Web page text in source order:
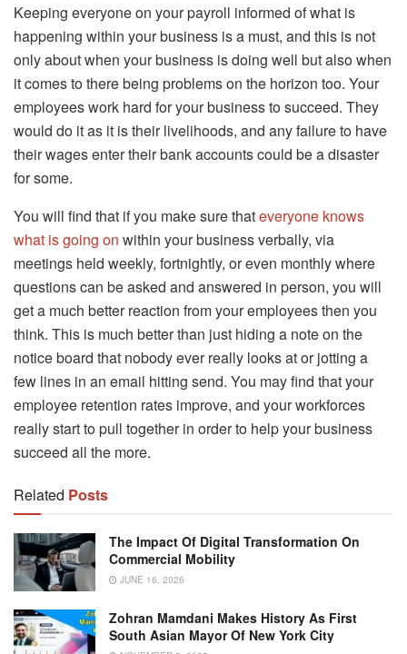
Keeping everyone on your payroll informed of what is
happening within your business is a must, and this is not
only about when your business is doing well but also when
it comes to there being problems on the horizon too. Your
employees work hard for your business to succeed. They
would do it as it is their livelihoods, and any failure to have
their wages enter their bank accounts could be a disaster
for some.
You will find that if you make sure thateveryone knows
what is going on within your business verbally, via
meetings held weekly, fortnightly, or even monthly where
questions can be asked and answered in person, you will
get a much better reaction from your employees then you
think. This is much better than just hiding a note on the
notice board that nobody ever really looks at or jotting a
few lines in an email hitting send. You may find that your
employee retention rates improve, and your workforces
really start to pull together in order to help your business
succeed all the more.
Related Posts
The Impact Of Digital Transformation On
Commercial Mobility
JUNE 16, 2026
Zohran Mamdani Makes History As First
South Asian Mayor Of New York City